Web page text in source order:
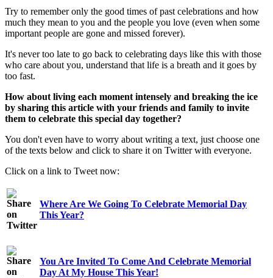
Try to remember only the good times of past celebrations and how
much they mean to you and the people you love (even when some
important people are gone and missed forever).
It's never too late to go back to celebrating days like this with those
who care about you, understand that life is a breath and it goes by
too fast.
How about living each moment intensely and breaking the ice
by sharing this article with your friends and family to invite
them to celebrate this special day together?
You don't even have to worry about writing a text, just choose one
of the texts below and click to share it on Twitter with everyone.
Click on a link to Tweet now:
Where Are We Going To Celebrate Memorial Day
This Year?
You Are Invited To Come And Celebrate Memorial
Day At My House This Year!